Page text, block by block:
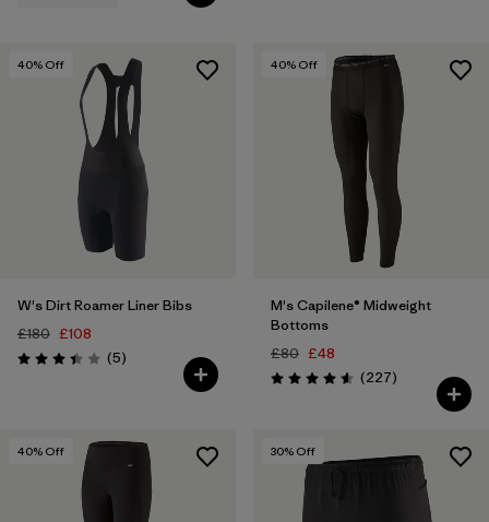
40% Off
W's Dirt Roamer Liner Bibs
£180 £108
Rating: 3.4 / 5 (5Reviews
)
40% Off
M's Capilene® Midweight
Bottoms
£80 £48
Rating: 4.6 / 5 (227Reviews
)
40% Off 30% Off